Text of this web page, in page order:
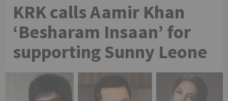
KRK calls Aamir Khan
‘Besharam Insaan’ for
supporting Sunny Leone